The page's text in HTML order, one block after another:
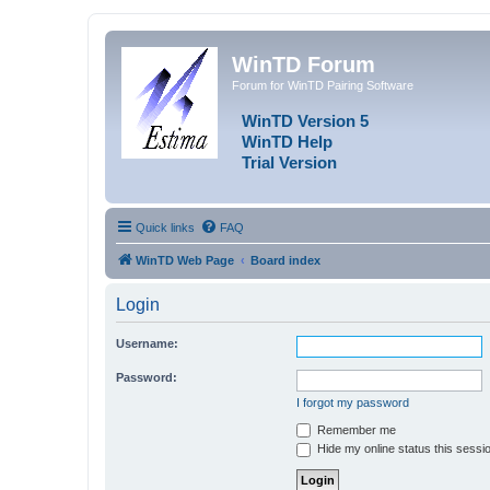
WinTD Forum
Forum for WinTD Pairing Software
WinTD Version 5
WinTD Help
Trial Version
Quick links FAQ
WinTD Web Page Board index
Login
Username:
Password:
I forgot my password
Remember me
Hide my online status this